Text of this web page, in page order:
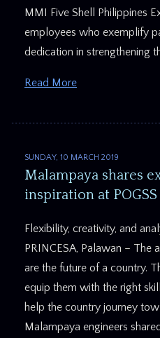
MMI Five Shell Philippines
employees who exemplify
dedication in strengthening
Read More
SUNDAY, 10 MARCH 2019
Malampaya shares
inspiration at POGSS
Flexibility, creativity, and
PRINCESA, Palawan – The
are the future of a country.
equip them with the right
help the country journey
Malampaya engineers